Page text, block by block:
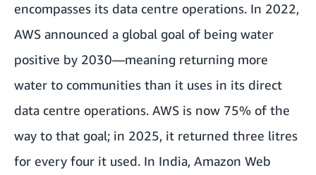
encompasses its data centre operations. In 2022,
AWS announced a global goal of being water
positive by 2030—meaning returning more
water to communities than it uses in its direct
data centre operations. AWS is now 75% of the
way to that goal; in 2025, it returned three litres
for every four it used. In India, Amazon Web